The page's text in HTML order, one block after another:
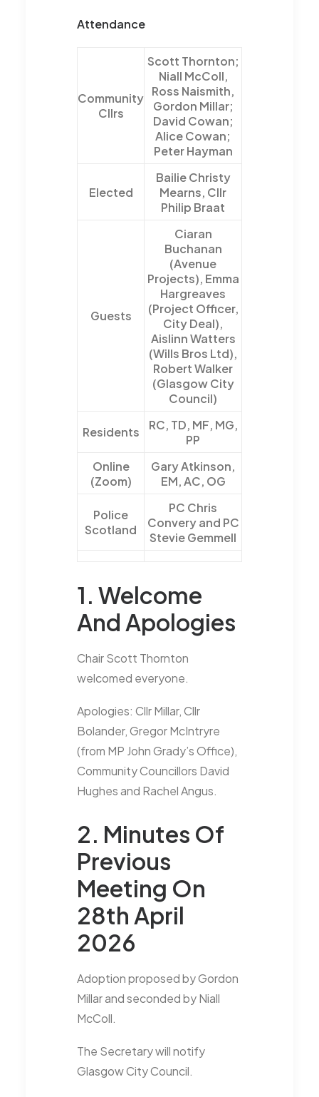
Attendance
Community
Cllrs
Scott Thornton;
Niall McColl,
Ross Naismith,
Gordon Millar;
David Cowan;
Alice Cowan;
Peter Hayman
Elected
Bailie Christy
Mearns, Cllr
Philip Braat
Guests
Ciaran
Buchanan
(Avenue
Projects), Emma
Hargreaves
(Project Officer,
City Deal),
Aislinn Watters
(Wills Bros Ltd),
Robert Walker
(Glasgow City
Council)
Residents
RC, TD, MF, MG,
PP
Online
(Zoom)
Gary Atkinson,
EM, AC, OG
Police
Scotland
PC Chris
Convery and PC
Stevie Gemmell
1. Welcome
And Apologies
Chair Scott Thornton
welcomed everyone.
Apologies: Cllr Millar, Cllr
Bolander, Gregor McIntryre
(from MP John Grady’s Office),
Community Councillors David
Hughes and Rachel Angus.
2. Minutes Of
Previous
Meeting On
28th April
2026
Adoption proposed by Gordon
Millar and seconded by Niall
McColl.
The Secretary will notify
Glasgow City Council.